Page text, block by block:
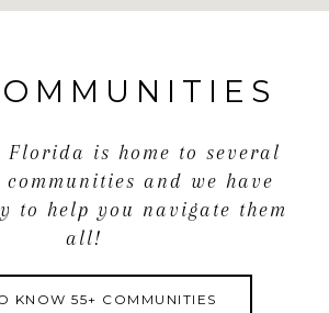
Florida is home to several
and we have
to help you navigate them
all!
KNOW 55+ COMMUNITIES